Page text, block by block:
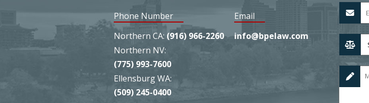
Phone Number
Northern CA: (916) 966-2260
Northern NV:
(775) 993-7600
Ellensburg WA:
(509) 245-0400
Email
info@bpelaw.com